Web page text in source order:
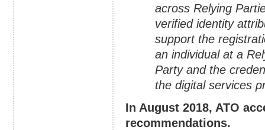
across Relying
verified identity
support the
an individual at a
Party and the
the digital services
In August 2018, ATO
recommendations.